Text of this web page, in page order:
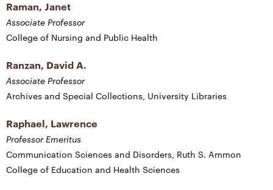
Raman, Janet
Associate Professor
College of Nursing and Public Health
Ranzan, David A.
Associate Professor
Archives and Special Collections, University Libraries
Raphael, Lawrence
Professor Emeritus
Communication Sciences and Disorders, Ruth S. Ammon
College of Education and Health Sciences